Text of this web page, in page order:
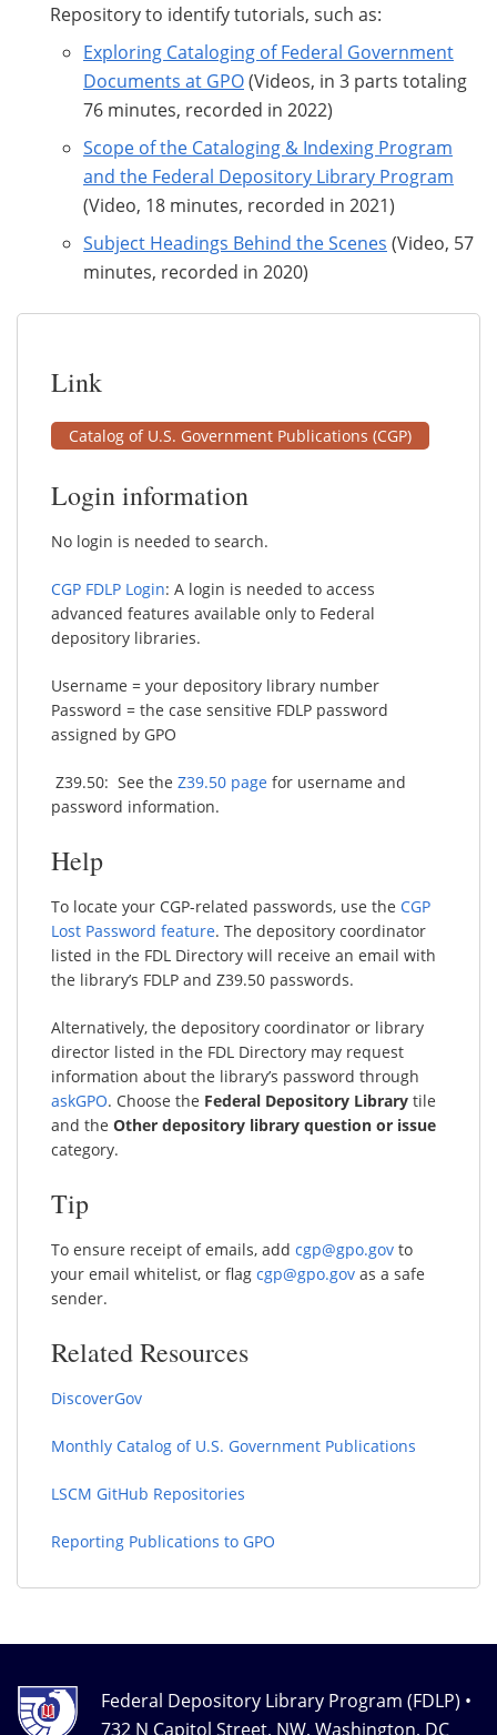
Repository to identify tutorials, such as:
Exploring Cataloging of Federal Government
Documents at GPO(Videos, in 3 parts totaling
76 minutes, recorded in 2022)
Scope of the Cataloging & Indexing Program
and the Federal Depository Library Program
(Video, 18 minutes, recorded in 2021)
Subject Headings Behind the Scenes (Video, 57
minutes, recorded in 2020)
Link
Catalog of U.S. Government Publications (CGP)
Login information
No login is needed to search.
CGP FDLP Login: A login is needed to access
advanced features available only to Federal
depository libraries.
Username = your depository library number
Password = the case sensitive FDLP password
assigned by GPO
Z39.50: See the Z39.50 page for username and
password information.
Help
To locate your CGP-related passwords, use the CGP
Lost Password feature. The depository coordinator
listed in the FDL Directory will receive an email with
the library’s FDLP and Z39.50 passwords.
Alternatively, the depository coordinator or library
director listed in the FDL Directory may request
information about the library’s password through
askGPO. Choose the Federal Depository Library tile
and the Other depository library question or issue
category.
Tip
To ensure receipt of emails, add cgp@gpo.gov to
your email whitelist, or flag cgp@gpo.gov as a safe
sender.
Related Resources
DiscoverGov
Monthly Catalog of U.S. Government Publications
LSCM GitHub Repositories
Reporting Publications to GPO
Federal Depository Library Program (FDLP) •
732 N Capitol Street, NW, Washington, DC